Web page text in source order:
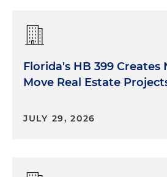
Florida's HB 399 Creates
Move Real Estate
JULY 29, 2026